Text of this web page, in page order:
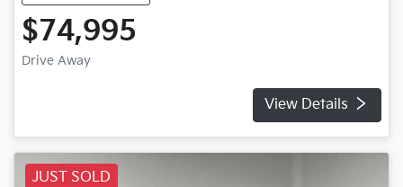
$74,995
Drive Away
View Details
JUST SOLD